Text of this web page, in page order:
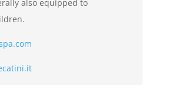
also equipped to